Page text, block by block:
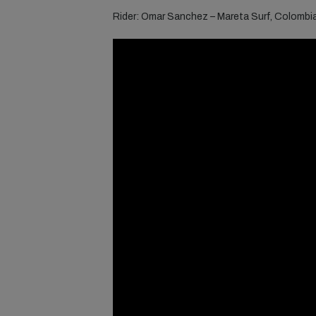
Rider: Omar Sanchez – Mareta Surf,